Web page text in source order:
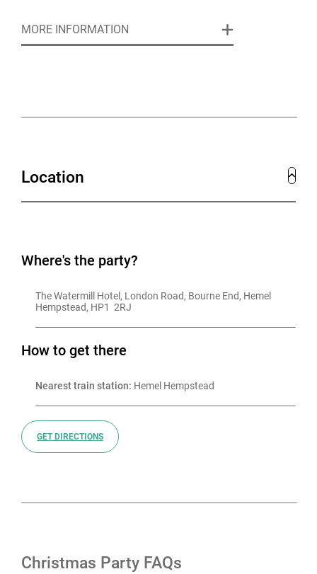
MORE INFORMATION
Location
Where's the party?
The Watermill Hotel, London Road, Bourne End, Hemel
Hempstead, HP1  2RJ
How to get there
Nearest train station: Hemel Hempstead
GET DIRECTIONS
Christmas Party FAQs